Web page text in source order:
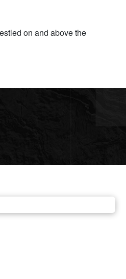
on and above the